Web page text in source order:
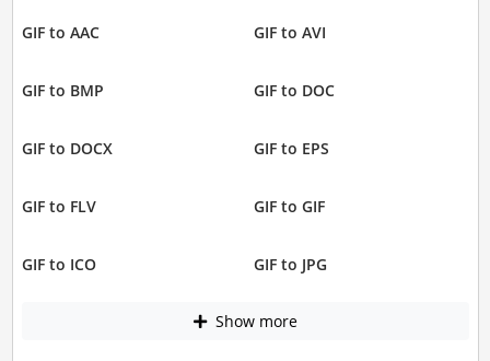
GIF to AAC GIF to AVI
GIF to BMP GIF to DOC
GIF to DOCX GIF to EPS
GIF to FLV GIF to GIF
GIF to ICO GIF to JPG
Show more